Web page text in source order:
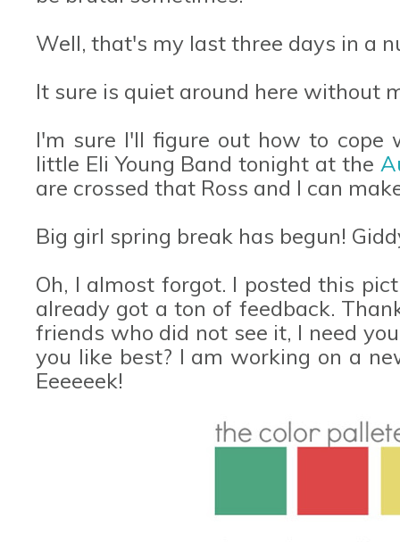
Well, that's my last three days in a
It sure is quiet around here without
I'm sure I'll figure out how to cope
little Eli Young Band tonight at the
are crossed that Ross and I can
Big girl spring break has begun!
Oh, I almost forgot. I posted this
already got a ton of feedback.
friends who did not see it, I need
you like best? I am working on a
Eeeeeek!